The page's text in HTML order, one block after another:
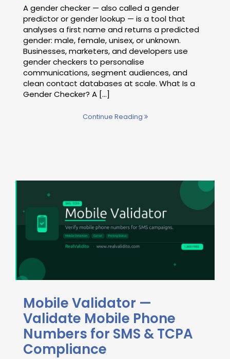
A gender checker — also called a gender
predictor or gender lookup — is a tool that
analyses a first name and returns a predicted
gender: male, female, unisex, or unknown.
Businesses, marketers, and developers use
gender checkers to personalise
communications, segment audiences, and
clean contact databases at scale. What Is a
Gender Checker? A […]
Continue Reading
Mobile Validator —
Validate Mobile Phone
Numbers for SMS & TCPA
Compliance